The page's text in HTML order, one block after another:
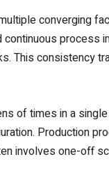
converging
process
This consistency
of times in a
Production
involves one-off